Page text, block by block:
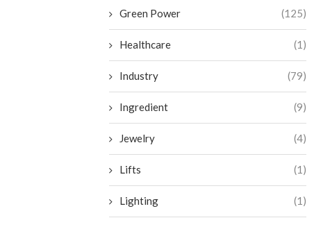
Green Power (125)
Healthcare (1)
Industry (79)
Ingredient (9)
Jewelry (4)
Lifts (1)
Lighting (1)